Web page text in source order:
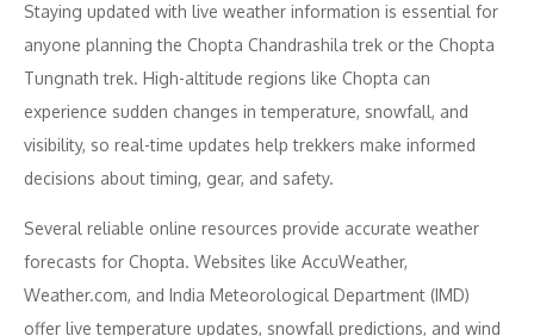
Staying updated with live weather information is essential for
anyone planning the Chopta Chandrashila trek or the Chopta
Tungnath trek. High-altitude regions like Chopta can
experience sudden changes in temperature, snowfall, and
visibility, so real-time updates help trekkers make informed
decisions about timing, gear, and safety.
Several reliable online resources provide accurate weather
forecasts for Chopta. Websites like AccuWeather,
Weather.com, and India Meteorological Department (IMD)
offer live temperature updates, snowfall predictions, and wind